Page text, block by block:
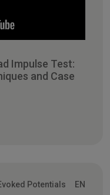
Impulse Test:
and Case
Potentials EN